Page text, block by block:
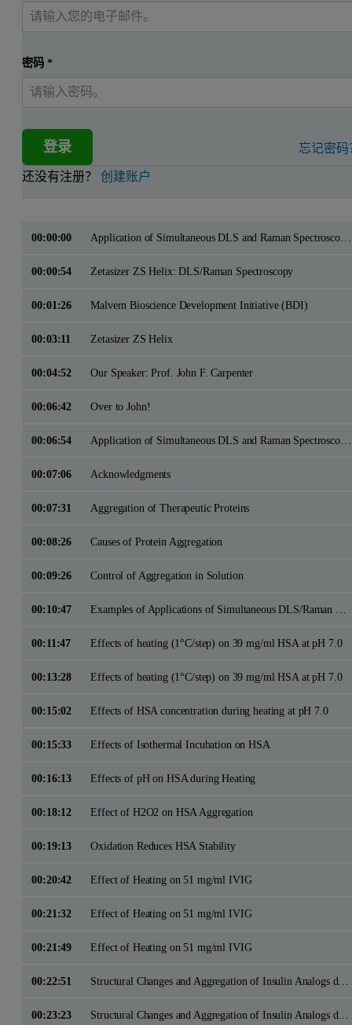
密码*
登录 忘记密码
还没有注册？创建账户
00:00:00 Application of Simultaneous DLS and Raman Spectroscopy to Studies of Protein Aggregation
00:00:54 Zetasizer ZS Helix: DLS/Raman Spectroscopy
00:01:26 Malvern Bioscience Development Initiative (BDI)
00:03:11 Zetasizer ZS Helix
00:04:52 Our Speaker: Prof. John F. Carpenter
00:06:42 Over to John!
00:06:54 Application of Simultaneous DLS and Raman Spectroscopy to Studies of Protein Aggregation
00:07:06 Acknowledgments
00:07:31 Aggregation of Therapeutic Proteins
00:08:26 Causes of Protein Aggregation
00:09:26 Control of Aggregation in Solution
00:10:47
00:11:47 Effects of heating (1°C/step) on 39 mg/ml HSA at pH 7.0
00:13:28 Effects of heating (1°C/step) on 39 mg/ml HSA at pH 7.0
00:15:02 Effects of HSA concentration during heating at pH 7.0
00:15:33 Effects of Isothermal Incubation on HSA
00:16:13 Effects of pH on HSA during Heating
00:18:12 Effect of H2O2 on HSA Aggregation
00:19:13 Oxidation Reduces HSA Stability
00:20:42 Effect of Heating on 51 mg/ml IVIG
00:21:32 Effect of Heating on 51 mg/ml IVIG
00:21:49 Effect of Heating on 51 mg/ml IVIG
00:22:51
00:23:23